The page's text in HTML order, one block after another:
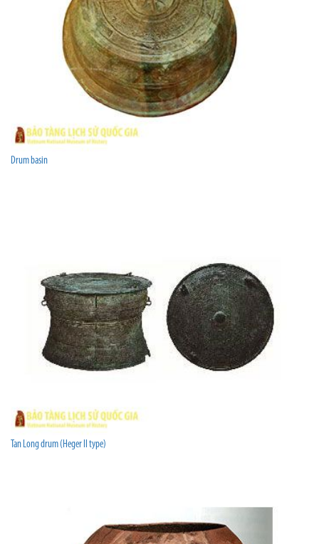
Drum basin
Tan Long drum (Heger II type)